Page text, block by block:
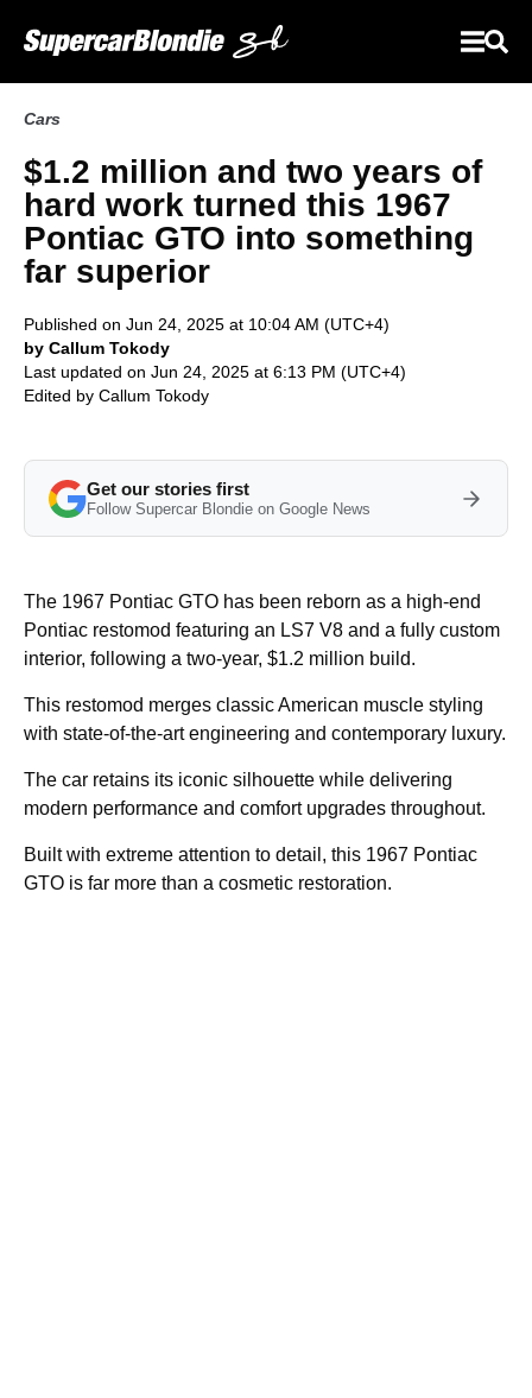
Cars
$1.2 million and two years of
hard work turned this 1967
Pontiac GTO into something
far superior
Published on Jun 24, 2025 at 10:04 AM (UTC+4)
by Callum Tokody
Last updated on Jun 24, 2025 at 6:13 PM (UTC+4)
Edited by Callum Tokody
Get our stories first
Follow Supercar Blondie on Google News
The 1967 Pontiac GTO has been reborn as a high-end
Pontiac restomod featuring an LS7 V8 and a fully custom
interior, following a two-year, $1.2 million build.
This restomod merges classic American muscle styling
with state-of-the-art engineering and contemporary luxury.
The car retains its iconic silhouette while delivering
modern performance and comfort upgrades throughout.
Built with extreme attention to detail, this 1967 Pontiac
GTO is far more than a cosmetic restoration.